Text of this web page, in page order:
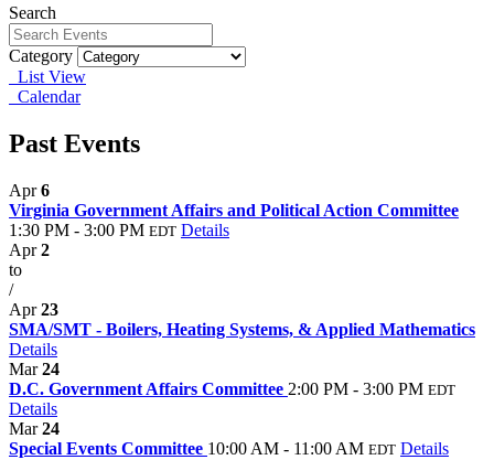
Search
Category
List View
Calendar
Past Events
Apr6
Virginia Government Affairs and Political Action Committee
1:30 PM - 3:00 PM EDT Details
Apr2
to
/
Apr23
SMA/SMT - Boilers, Heating Systems, & Applied Mathematics
Details
Mar24
D.C. Government Affairs Committee 2:00 PM - 3:00 PM EDT
Details
Mar24
Special Events Committee 10:00 AM - 11:00 AM EDT Details